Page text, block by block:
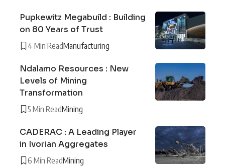
Pupkewitz Megabuild : Building
on 80 Years of Trust
4 Min ReadManufacturing
Ndalamo Resources : New
Levels of Mining
Transformation
5 Min ReadMining
CADERAC : A Leading Player
in Ivorian Aggregates
6 Min ReadMining